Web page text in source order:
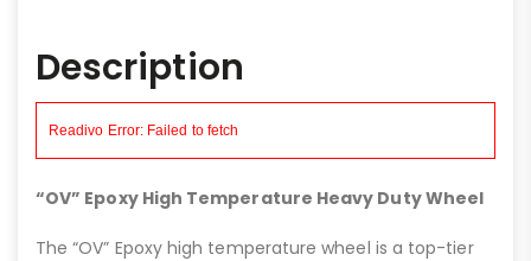
Description
“OV” Epoxy High Temperature Heavy Duty Wheel
The “OV” Epoxy high temperature wheel is a top-tier